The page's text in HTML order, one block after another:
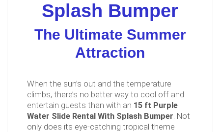
Splash Bumper
The Ultimate Summer
Attraction
When the sun’s out and the temperature
climbs, there’s no better way to cool off and
entertain guests than with an 15 ft Purple
Water Slide Rental With Splash Bumper . Not
only does its eye-catching tropical theme